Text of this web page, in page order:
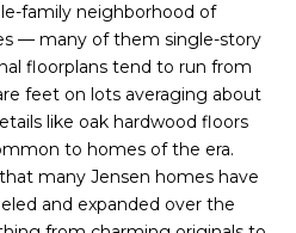
family neighborhood of
— many of them single-story
floorplans tend to run from
feet on lots averaging about
like oak hardwood floors
to homes of the era.
many Jensen homes have
and expanded over the